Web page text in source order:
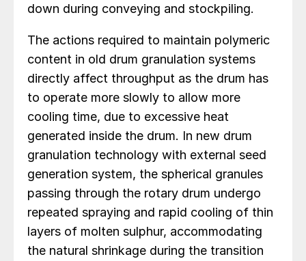
down during conveying and stockpiling.
The actions required to maintain polymeric
content in old drum granulation systems
directly affect throughput as the drum has
to operate more slowly to allow more
cooling time, due to excessive heat
generated inside the drum. In new drum
granulation technology with external seed
generation system, the spherical granules
passing through the rotary drum undergo
repeated spraying and rapid cooling of thin
layers of molten sulphur, accommodating
the natural shrinkage during the transition